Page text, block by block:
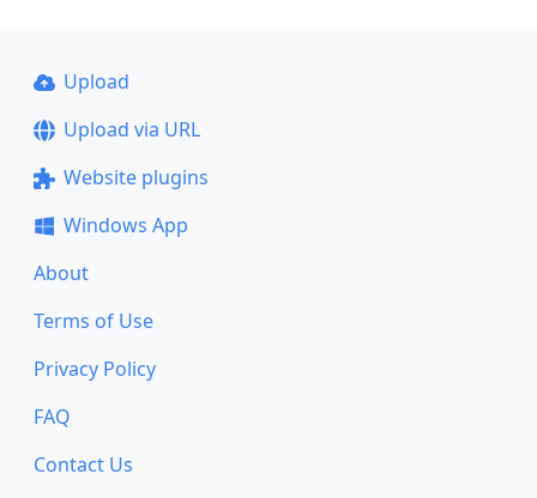
Upload
Upload via URL
Website plugins
Windows App
About
Terms of Use
Privacy Policy
FAQ
Contact Us